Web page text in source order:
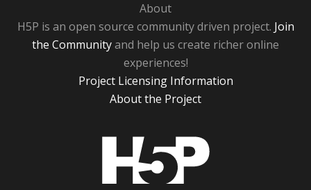
About
H5P is an open source community driven project. Join
the Communityand help us create richer online
experiences!
Project Licensing Information
About the Project